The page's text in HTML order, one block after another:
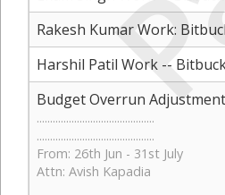
Rakesh Kumar Work:
Harshil Patil Work --
Budget Overrun Adjustment
............................................
............................................
From: 26th Jun - 31st July
Attn: Avish Kapadia